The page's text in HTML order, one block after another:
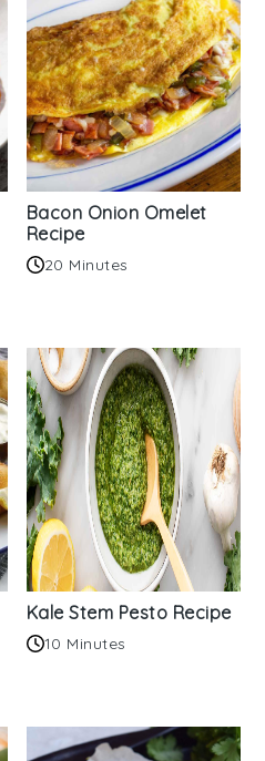
Bacon Onion Omelet
Recipe
20 Minutes
Kale Stem Pesto Recipe
10 Minutes